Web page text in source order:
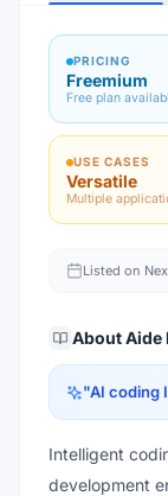
PRICING
Freemium
Free plan
USE CASES
Versatile
Multiple
Listed on
AboutAide
"AI coding
Intelligent
development